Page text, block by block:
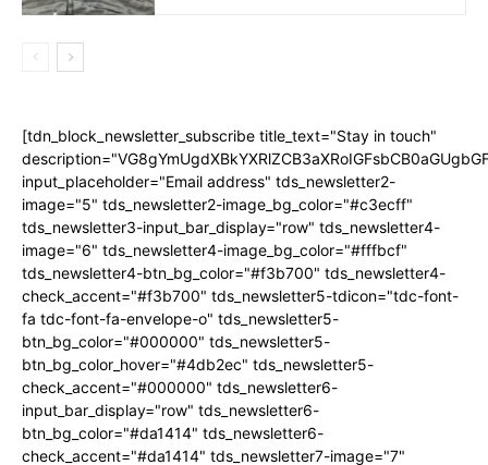
[tdn_block_newsletter_subscribe title_text="Stay in touch"
input_placeholder="Email address" tds_newsletter2-
image="5" tds_newsletter2-image_bg_color="#c3ecff"
tds_newsletter3-input_bar_display="row" tds_newsletter4-
image="6" tds_newsletter4-image_bg_color="#fffbcf"
tds_newsletter4-btn_bg_color="#f3b700" tds_newsletter4-
check_accent="#f3b700" tds_newsletter5-tdicon="tdc-font-
fa tdc-font-fa-envelope-o" tds_newsletter5-
btn_bg_color="#000000" tds_newsletter5-
btn_bg_color_hover="#4db2ec" tds_newsletter5-
check_accent="#000000" tds_newsletter6-
input_bar_display="row" tds_newsletter6-
btn_bg_color="#da1414" tds_newsletter6-
check_accent="#da1414" tds_newsletter7-image="7"